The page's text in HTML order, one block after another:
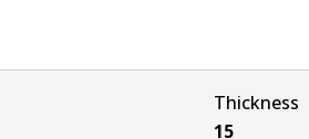
Thickness
15